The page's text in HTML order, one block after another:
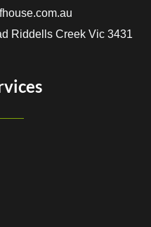
Riddells Creek Vic 3431